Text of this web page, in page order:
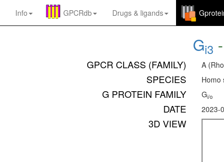
Info GPCRdb Drugs & ligands
Gi3 -
GPCR CLASS (FAMILY) A
SPECIES Homo
G PROTEIN FAMILY Gi/o
DATE 2023-
3D VIEW